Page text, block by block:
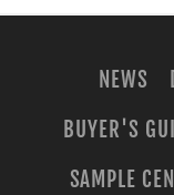
NEWS
BUYER'S
SAMPLE